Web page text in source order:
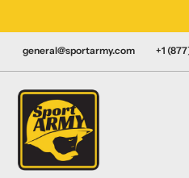
to
contentgeneral@sportarmy.com +1